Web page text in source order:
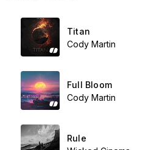
Titan
Cody Martin
Full Bloom
Cody Martin
Rule